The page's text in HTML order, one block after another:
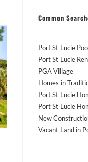
Common
Port St Lucie
Port St Lucie
PGA Village
Homes in
Port St Lucie
Port St Lucie
New
Vacant Land in